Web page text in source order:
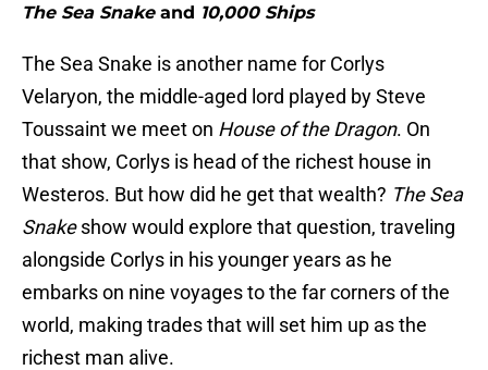
The Sea Snakeand 10,000 Ships
The Sea Snake is another name for Corlys
Velaryon, the middle-aged lord played by Steve
Toussaint we meet on House of the Dragon. On
that show, Corlys is head of the richest house in
Westeros. But how did he get that wealth? The Sea
Snakeshow would explore that question, traveling
alongside Corlys in his younger years as he
embarks on nine voyages to the far corners of the
world, making trades that will set him up as the
richest man alive.